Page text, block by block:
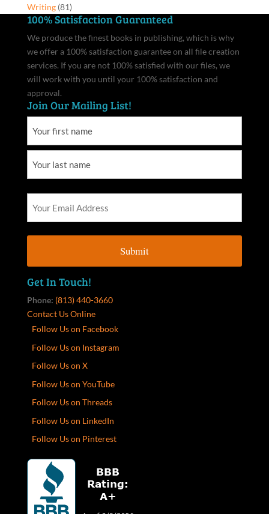
Writing(81)
100% Satisfaction Guaranteed
We produce the finest books in publishing, which is why
we offer a 100% satisfaction guarantee on all file creation
services. If you are not 100% satisfied with our files, we
will work with you until your 100% satisfaction and
approval.
Join Our Mailing List!
Get In Touch!
Phone: (813) 440-3660
Contact Us Online
Follow Us on Facebook
Follow Us on Instagram
Follow Us on X
Follow Us on YouTube
Follow Us on Threads
Follow Us on LinkedIn
Follow Us on Pinterest